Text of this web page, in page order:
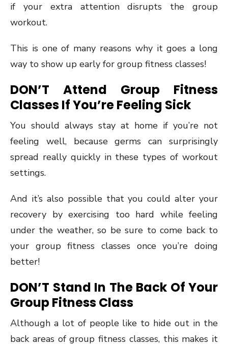
if your extra attention disrupts the group
workout.
This is one of many reasons why it goes a long
way to show up early for group fitness classes!
DON’T Attend Group Fitness
Classes If You’re Feeling Sick
You should always stay at home if you’re not
feeling well, because germs can surprisingly
spread really quickly in these types of workout
settings.
And it’s also possible that you could alter your
recovery by exercising too hard while feeling
under the weather, so be sure to come back to
your group fitness classes once you’re doing
better!
DON’T Stand In The Back Of Your
Group Fitness Class
Although a lot of people like to hide out in the
back areas of group fitness classes, this makes it